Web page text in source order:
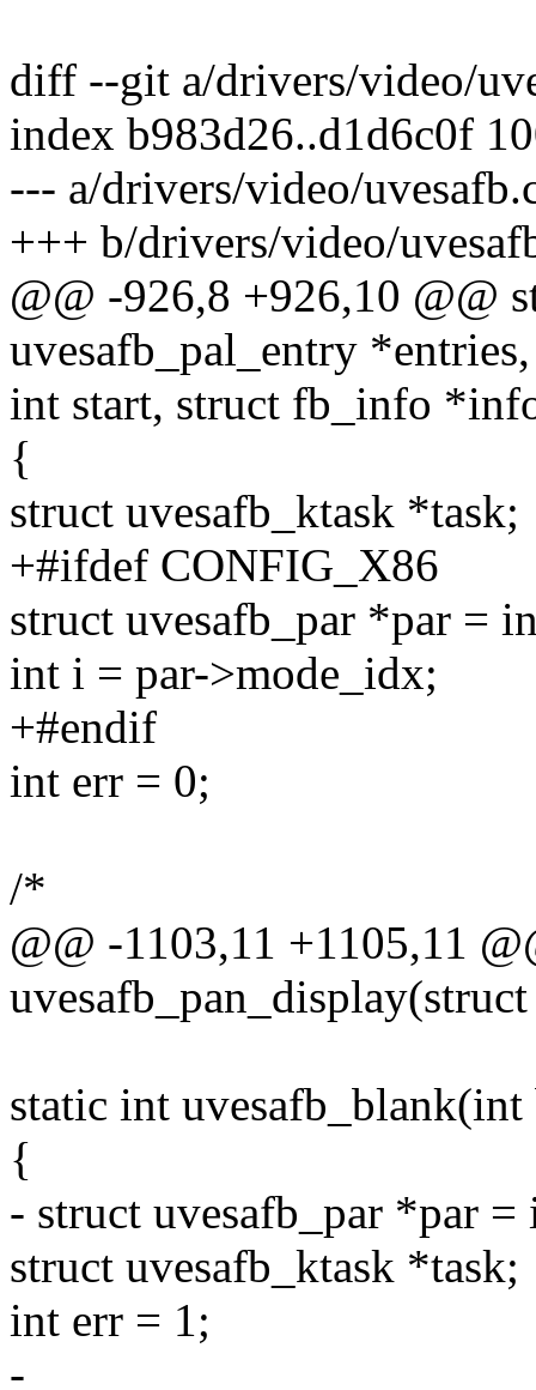
diff --git a/drivers/video/
index b983d26..d1d6c0f
--- a/drivers/video/
+++ b/drivers/video/
@@ -926,8 +926,10 @@
uvesafb_pal_entry
int start, struct fb_info
{
struct uvesafb_ktask *task;
+#ifdef CONFIG_X86
struct uvesafb_par *par =
int i = par->mode_idx;
+#endif
int err = 0;
/*
@@ -1103,11 +1105,11
static int
{
- struct uvesafb_par *par
struct uvesafb_ktask *task;
int err = 1;
-